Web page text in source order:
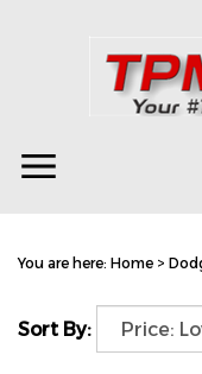
Toggle
You are here: Home >
Sort By: